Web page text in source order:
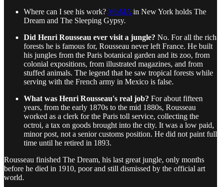
Where can I see his work? MoMAin New York holds The
Dream and The Sleeping Gypsy.
Did Henri Rousseau ever visit a jungle? No. For all the rich
forests he is famous for, Rousseau never left France. He built
his jungles from the Paris botanical garden and its zoo, from
colonial expositions, from illustrated magazines, and from
stuffed animals. The legend that he saw tropical forests while
serving with the French army in Mexico is false.
What was Henri Rousseau's real job? For about fifteen
years, from the early 1870s to the mid 1880s, Rousseau
worked as a clerk for the Paris toll service, collecting the
octroi, a tax on goods brought into the city. It was a low paid,
minor post, not a senior customs position. He did not paint full
time until he retired in 1893.
Rousseau finished The Dream, his last great jungle, only months
before he died in 1910, poor and still dismissed by the official art
world.